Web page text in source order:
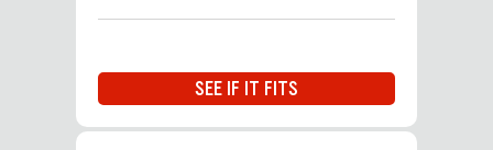
SEE IF IT FITS